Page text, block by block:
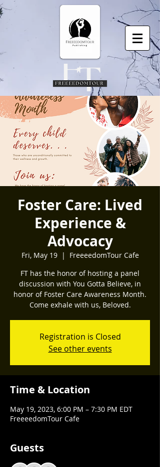
Foster Care: Lived
Experience &
Advocacy
Fri, May 19
  |
FreeeedomTour Cafe
FT has the honor of hosting a panel
discussion with You Gotta Believe, in
honor of Foster Care Awareness Month.
Come exhale with us, Beloved.
Registration is Closed
See other events
Time & Location
May 19, 2023, 6:00 PM – 7:30 PM EDT
FreeeedomTour Cafe
Guests